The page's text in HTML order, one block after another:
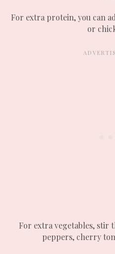
For extra protein, you can
or
For extra vegetables, stir
peppers, cherry